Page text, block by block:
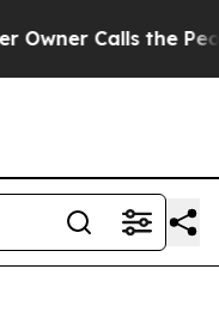
Calls the People